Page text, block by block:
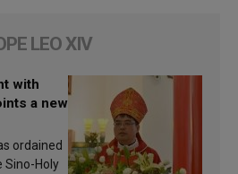
LEO XIV
with
a new
ordained
Sino-Holy